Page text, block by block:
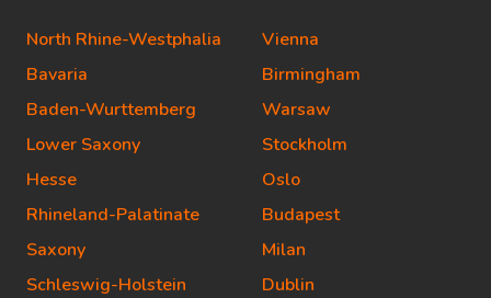
North Rhine-Westphalia
Bavaria
Baden-Wurttemberg
Lower Saxony
Hesse
Rhineland-Palatinate
Saxony
Schleswig-Holstein
Vienna
Birmingham
Warsaw
Stockholm
Oslo
Budapest
Milan
Dublin